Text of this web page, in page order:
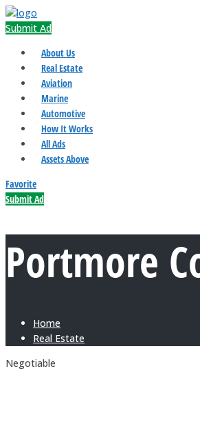
Submit Ad
About Us
Real Estate
Aviation
Marine
Automotive
How It Works
All Ads
Assets Above
Favorite
Submit Ad
Portmore
Home
Real Estate
Negotiable